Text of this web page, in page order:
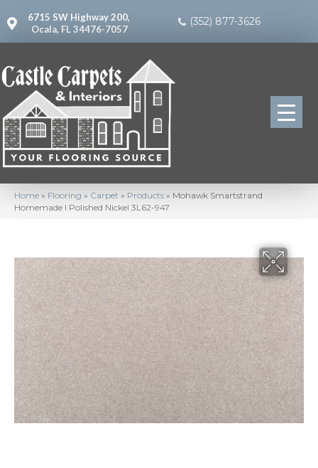
6715 SW Highway 200,
Ocala, FL 34476-7057
(352) 877-3626
Home » Flooring » Carpet » Products » Mohawk Smartstrand
Homemade I Polished Nickel 3L62-947